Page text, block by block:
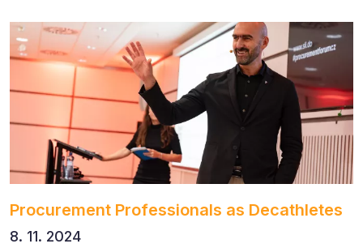
Procurement Professionals as Decathletes
8. 11. 2024